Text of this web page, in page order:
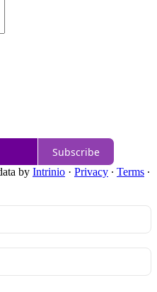
Subscribe
by Intrinio · Privacy ∙ Terms ∙